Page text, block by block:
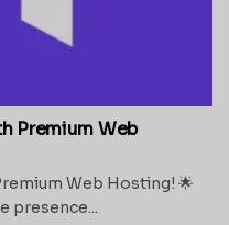
Premium Web
Web Hosting! 🌟
presence...